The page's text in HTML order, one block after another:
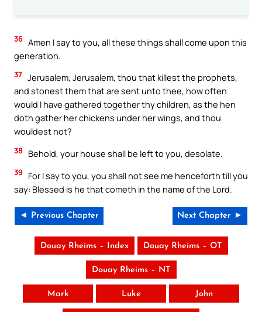
36 Amen I say to you, all these things shall come upon this
generation.
37 Jerusalem, Jerusalem, thou that killest the prophets,
and stonest them that are sent unto thee, how often
would I have gathered together thy children, as the hen
doth gather her chickens under her wings, and thou
wouldest not?
38 Behold, your house shall be left to you, desolate.
39
For I say to you, you shall not see me henceforth till you
say: Blessed is he that cometh in the name of the Lord.
◄ Previous Chapter Next Chapter ►
Douay Rheims – Index Douay Rheims – OT
Douay Rheims – NT
Mark Luke John